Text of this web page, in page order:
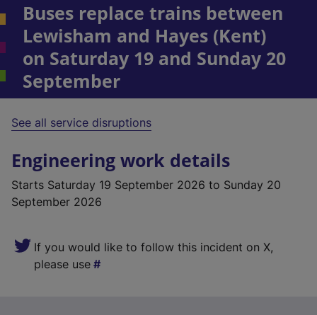
Buses replace trains between
Lewisham and Hayes (Kent)
on Saturday 19 and Sunday 20
September
See all service disruptions
Engineering work details
Starts Saturday 19 September 2026 to Sunday 20
September 2026
If you would like to follow this incident on X,
please use